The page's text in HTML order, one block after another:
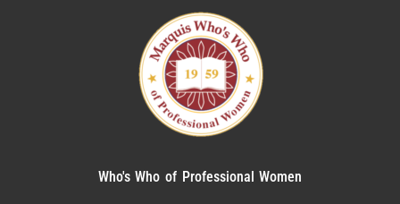
Who's Who of Professional Women